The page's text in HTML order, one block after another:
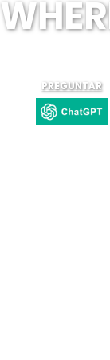
PREGUNTAR